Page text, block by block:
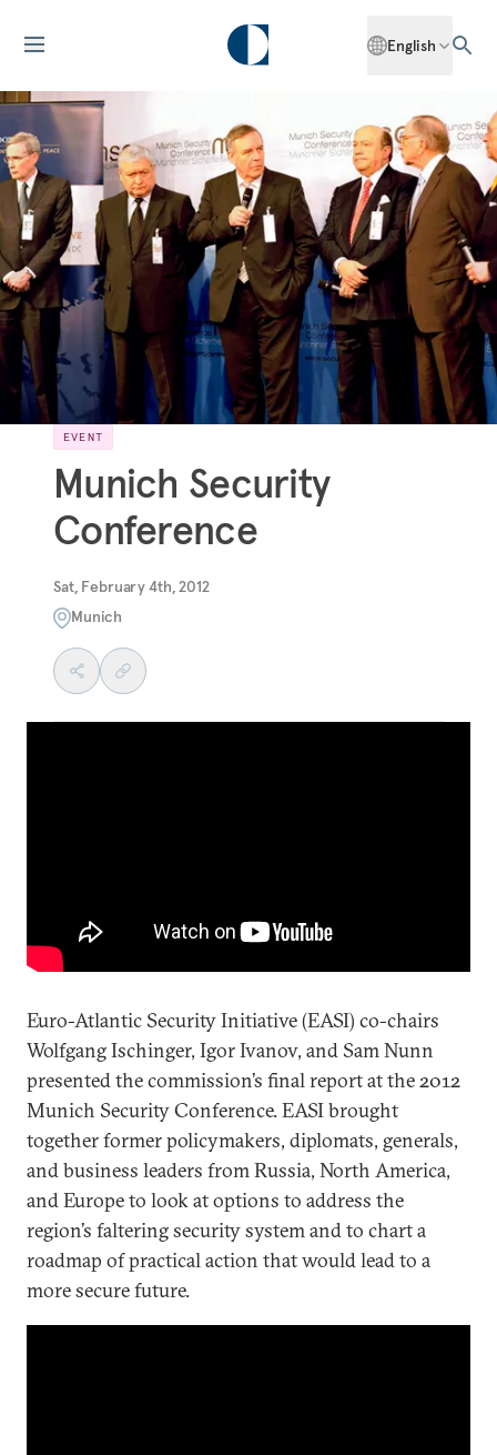
English
EVENT
Munich Security
Conference
Sat, February 4th, 2012
Munich
Euro-Atlantic Security Initiative (EASI) co-chairs
Wolfgang Ischinger, Igor Ivanov, and Sam Nunn
presented the commission’s final report at the 2012
Munich Security Conference. EASI brought
together former policymakers, diplomats, generals,
and business leaders from Russia, North America,
and Europe to look at options to address the
region’s faltering security system and to chart a
roadmap of practical action that would lead to a
more secure future.